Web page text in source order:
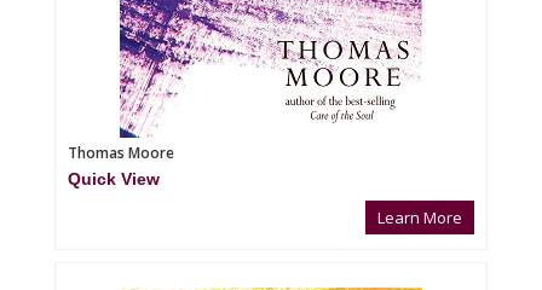
Thomas Moore
Quick View
Learn More